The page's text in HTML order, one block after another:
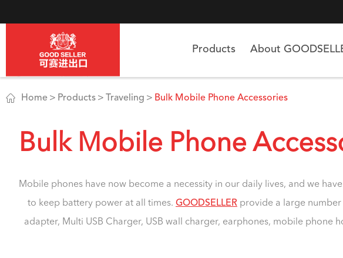
Products About
 Home Products Traveling Bulk Mobile Phone Accessories
Bulk Mobile Phone
Mobile phones have now become a necessity in our daily lives, and we
to keep battery power at all times. GOODSELLER provide a large
adapter, Multi USB Charger, USB wall charger, earphones, mobile phone